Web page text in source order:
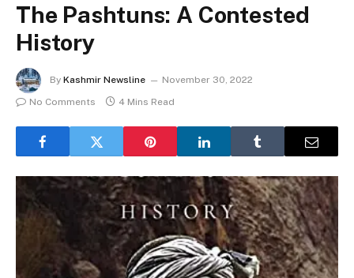
The Pashtuns: A Contested
History
By Kashmir Newsline
November 30, 2022
No Comments
4 Mins Read